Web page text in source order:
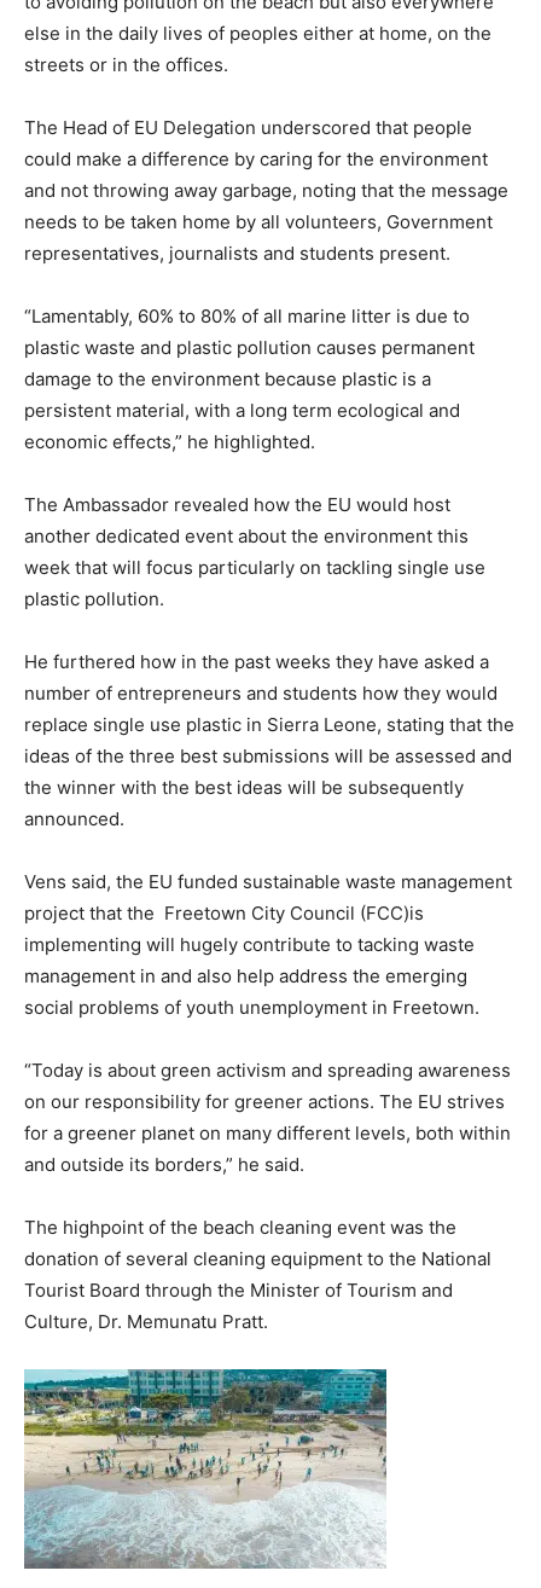
else in the daily lives of peoples either at home, on the
streets or in the offices.
The Head of EU Delegation underscored that people
could make a difference by caring for the environment
and not throwing away garbage, noting that the message
needs to be taken home by all volunteers, Government
representatives, journalists and students present.
“Lamentably, 60% to 80% of all marine litter is due to
plastic waste and plastic pollution causes permanent
damage to the environment because plastic is a
persistent material, with a long term ecological and
economic effects,” he highlighted.
The Ambassador revealed how the EU would host
another dedicated event about the environment this
week that will focus particularly on tackling single use
plastic pollution.
He furthered how in the past weeks they have asked a
number of entrepreneurs and students how they would
replace single use plastic in Sierra Leone, stating that the
ideas of the three best submissions will be assessed and
the winner with the best ideas will be subsequently
announced.
Vens said, the EU funded sustainable waste management
project that the Freetown City Council (FCC)is
implementing will hugely contribute to tacking waste
management in and also help address the emerging
social problems of youth unemployment in Freetown.
“Today is about green activism and spreading awareness
on our responsibility for greener actions. The EU strives
for a greener planet on many different levels, both within
and outside its borders,” he said.
The highpoint of the beach cleaning event was the
donation of several cleaning equipment to the National
Tourist Board through the Minister of Tourism and
Culture, Dr. Memunatu Pratt.